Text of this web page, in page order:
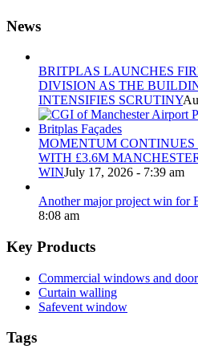
News
BRITPLAS LAUNCHES
DIVISION AS THE
INTENSIFIES SCRUTINY
MOMENTUM
WITH £3.6M
WINJuly 17, 2026 - 7:39 am
Another major project win for
8:08 am
Key Products
Commercial windows and
Curtain walling
Safevent window
Tags